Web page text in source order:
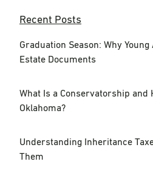
Recent Posts
Graduation Season: Why
Estate Documents
What Is a Conservatorship and
Oklahoma?
Understanding Inheritance
Them